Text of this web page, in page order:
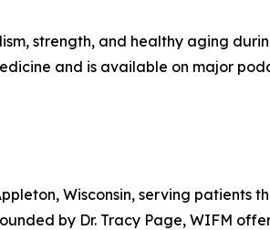
strength, and healthy aging
and is available on major
Wisconsin, serving patients
by Dr. Tracy Page, WIFM